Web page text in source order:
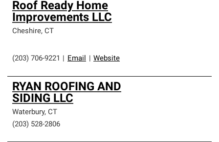
Roof Ready Home
Improvements LLC
Cheshire, CT
(203) 706-9221 Email Website
RYAN ROOFING AND
SIDING LLC
Waterbury, CT
(203) 528-2806